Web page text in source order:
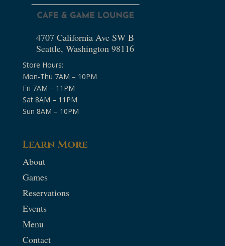
4707 California Ave SW B
Seattle, Washington 98116
Store Hours:
Mon-Thu 7AM – 10PM
Fri 7AM – 11PM
Sat 8AM – 11PM
Sun 8AM – 10PM
Learn More
About
Games
Reservations
Events
Menu
Contact